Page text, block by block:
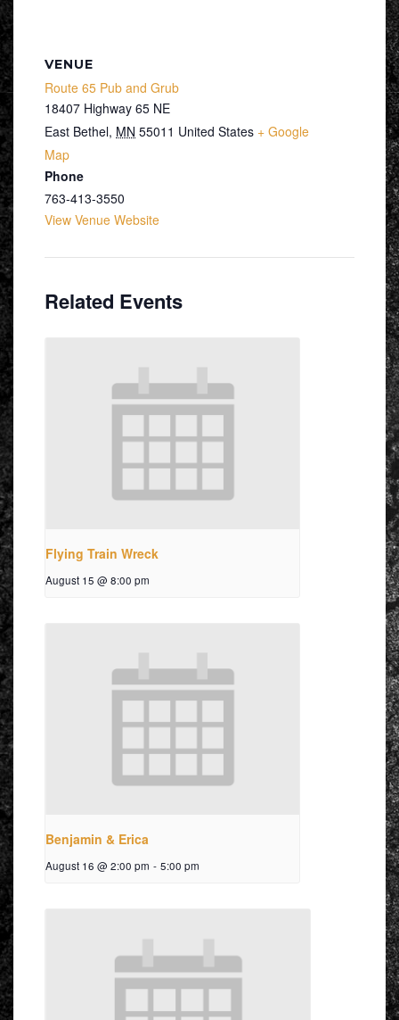
VENUE
Route 65 Pub and Grub
18407 Highway 65 NE
East Bethel, MN 55011 United States + Google
Map
Phone
763-413-3550
View Venue Website
Related Events
Flying Train Wreck
August 15 @ 8:00 pm
Benjamin & Erica
August 16 @ 2:00 pm - 5:00 pm